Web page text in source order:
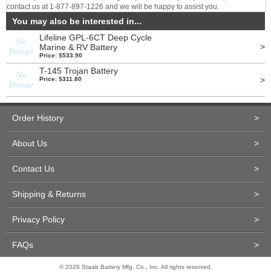
contact us at 1-877-897-1226 and we will be happy to assist you.
You may also be interested in...
Lifeline GPL-6CT Deep Cycle
Marine & RV Battery
Price: $533.90
>
T-145 Trojan Battery
Price: $311.80 >
Order History >
About Us >
Contact Us >
Shipping & Returns >
Privacy Policy >
FAQs >
© 2026 Staab Battery Mfg. Co., Inc. All rights reserved.